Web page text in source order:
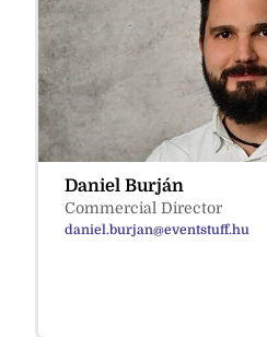
Daniel Burján
Commercial Director
daniel.burjan@eventstuff.hu